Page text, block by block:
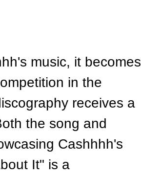
music, it becomes
in the
receives a
the song and
Cashhhh's
It" is a